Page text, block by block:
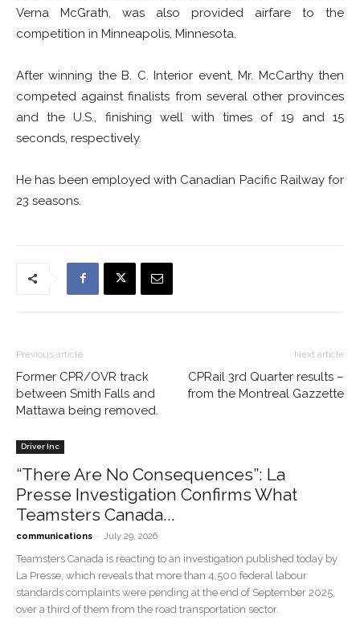
Verna McGrath, was also provided airfare to the
competition in Minneapolis, Minnesota.
After winning the B. C. Interior event, Mr. McCarthy then
competed against finalists from several other provinces
and the U.S., finishing well with times of 19 and 15
seconds, respectively.
He has been employed with Canadian Pacific Railway for
23 seasons.
Previous article
Former CPR/OVR track
between Smith Falls and
Mattawa being removed.
Next article
CPRail 3rd Quarter results –
from the Montreal Gazzette
Driver Inc
“There Are No Consequences”: La
Presse Investigation Confirms What
Teamsters Canada...
communications - July 29, 2026
Teamsters Canada is reacting to an investigation published today by
La Presse, which reveals that more than 4,500 federal labour
standards complaints were pending at the end of September 2025,
over a third of them from the road transportation sector.